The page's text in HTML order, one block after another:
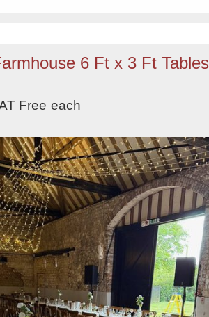
6 Ft x 3 Ft Tables
Free each